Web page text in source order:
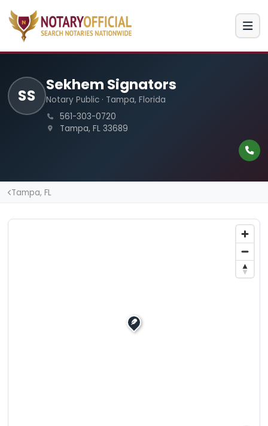
SS
Sekhem Signators
Notary Public · Tampa, Florida
561-303-0720
Tampa, FL 33689
Tampa, FL